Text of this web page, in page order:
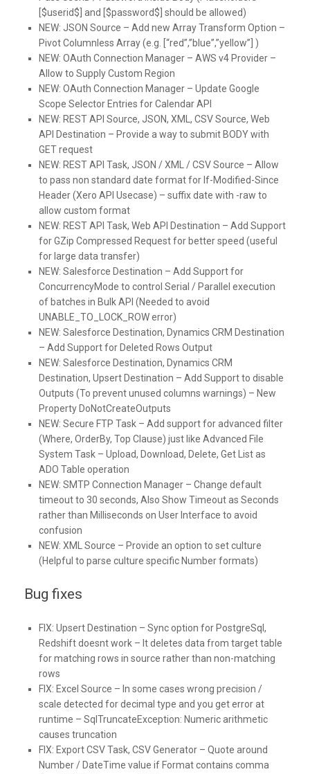
[$userid$] and [$password$] should be allowed)
NEW: JSON Source – Add new Array Transform Option –
Pivot Columnless Array (e.g. [“red”,”blue”,”yellow”] )
NEW: OAuth Connection Manager – AWS v4 Provider –
Allow to Supply Custom Region
NEW: OAuth Connection Manager – Update Google
Scope Selector Entries for Calendar API
NEW: REST API Source, JSON, XML, CSV Source, Web
API Destination – Provide a way to submit BODY with
GET request
NEW: REST API Task, JSON / XML / CSV Source – Allow
to pass non standard date format for If-Modified-Since
Header (Xero API Usecase) – suffix date with -raw to
allow custom format
NEW: REST API Task, Web API Destination – Add Support
for GZip Compressed Request for better speed (useful
for large data transfer)
NEW: Salesforce Destination – Add Support for
ConcurrencyMode to control Serial / Parallel execution
of batches in Bulk API (Needed to avoid
UNABLE_TO_LOCK_ROW error)
NEW: Salesforce Destination, Dynamics CRM Destination
– Add Support for Deleted Rows Output
NEW: Salesforce Destination, Dynamics CRM
Destination, Upsert Destination – Add Support to disable
Outputs (To prevent unused columns warnings) – New
Property DoNotCreateOutputs
NEW: Secure FTP Task – Add support for advanced filter
(Where, OrderBy, Top Clause) just like Advanced File
System Task – Upload, Download, Delete, Get List as
ADO Table operation
NEW: SMTP Connection Manager – Change default
timeout to 30 seconds, Also Show Timeout as Seconds
rather than Milliseconds on User Interface to avoid
confusion
NEW: XML Source – Provide an option to set culture
(Helpful to parse culture specific Number formats)
Bug fixes
FIX: Upsert Destination – Sync option for PostgreSql,
Redshift doesnt work – It deletes data from target table
for matching rows in source rather than non-matching
rows
FIX: Excel Source – In some cases wrong precision /
scale detected for decimal type and you get error at
runtime – SqlTruncateException: Numeric arithmetic
causes truncation
FIX: Export CSV Task, CSV Generator – Quote around
Number / DateTime value if Format contains comma